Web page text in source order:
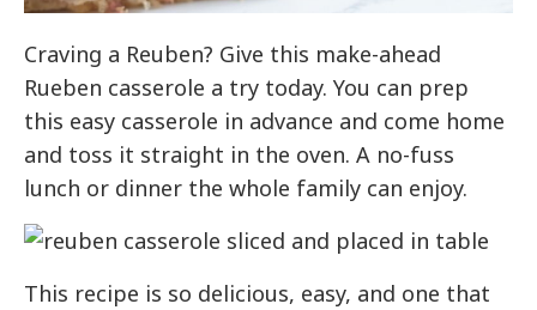
Craving a Reuben? Give this make-ahead
Rueben casserole a try today. You can prep
this easy casserole in advance and come home
and toss it straight in the oven. A no-fuss
lunch or dinner the whole family can enjoy.
This recipe is so delicious, easy, and one that